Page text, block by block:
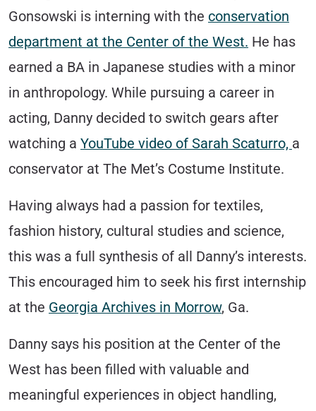
Gonsowski is interning with the conservation
department at the Center of the West. He has
earned a BA in Japanese studies with a minor
in anthropology. While pursuing a career in
acting, Danny decided to switch gears after
watching a YouTube video of Sarah Scaturro, a
conservator at The Met’s Costume Institute.
Having always had a passion for textiles,
fashion history, cultural studies and science,
this was a full synthesis of all Danny’s interests.
This encouraged him to seek his first internship
at the Georgia Archives in Morrow, Ga.
Danny says his position at the Center of the
West has been filled with valuable and
meaningful experiences in object handling,